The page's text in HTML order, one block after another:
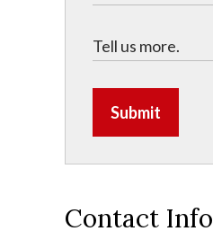
Submit
Contact Info